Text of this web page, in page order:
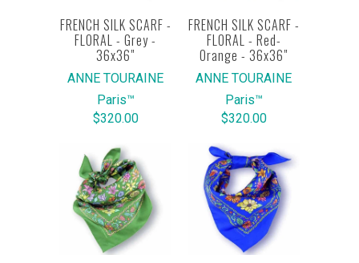
FRENCH SILK SCARF -
FLORAL - Grey -
36x36"
ANNE TOURAINE
Paris™
$320.00
FRENCH SILK SCARF -
FLORAL - Red-
Orange - 36x36"
ANNE TOURAINE
Paris™
$320.00